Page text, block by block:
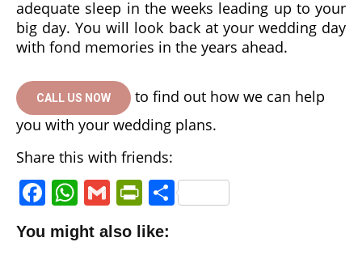
adequate sleep in the weeks leading up to your
big day. You will look back at your wedding day
with fond memories in the years ahead.
CALL US NOW
to find out how we can help
you with your wedding plans.
Share this with friends:
F
c
W
h
a
G
m
ai
P
ri
n
S
You might also like: